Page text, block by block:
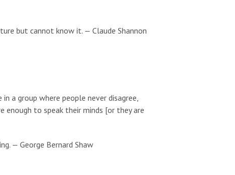
but cannot know it. — Claude Shannon
a group where people never disagree,
enough to speak their minds [or they are
— George Bernard Shaw